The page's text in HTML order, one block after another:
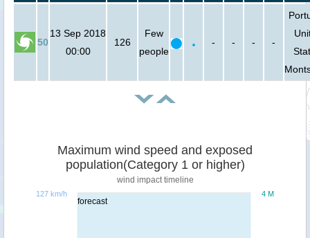
50
13 Sep 2018
00:00
126
Few
people
- - - -
forecast
Maximum wind speed and exposed
population(Category 1 or higher)
wind impact timeline
4 M
127 km/h